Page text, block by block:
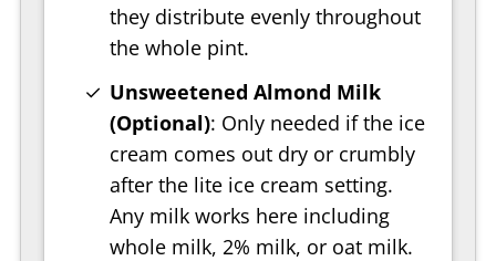
they distribute evenly throughout
the whole pint.
Unsweetened Almond Milk
(Optional): Only needed if the ice
cream comes out dry or crumbly
after the lite ice cream setting.
Any milk works here including
whole milk, 2% milk, or oat milk.